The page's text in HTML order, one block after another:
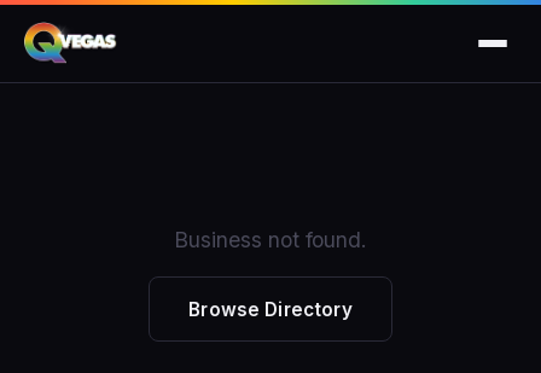
Business not found.
Browse Directory